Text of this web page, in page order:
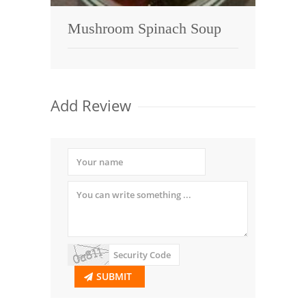
Mushroom Spinach Soup
Add Review
SUBMIT